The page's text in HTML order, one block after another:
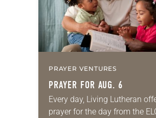
PRAYER VENTURES
PRAYER FOR AUG. 6
Every day, Living Lutheran
prayer for the day from the